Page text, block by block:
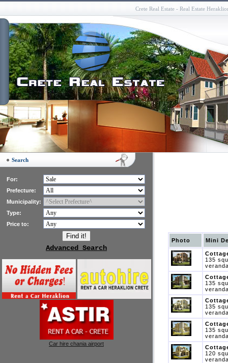
Crete Real Estate - Real Estate
Search
For:
Prefecture:
Municipality:
Type:
Price to:
Advanced Search
Car hire chania airport
Photo Mini
135
135
135
135
120